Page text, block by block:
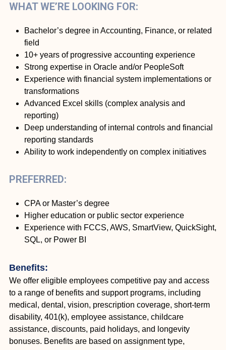
WHAT WE’RE LOOKING FOR:
Bachelor’s degree in Accounting, Finance, or related
field
10+ years of progressive accounting experience
Strong expertise in Oracle and/or PeopleSoft
Experience with financial system implementations or
transformations
Advanced Excel skills (complex analysis and
reporting)
Deep understanding of internal controls and financial
reporting standards
Ability to work independently on complex initiatives
PREFERRED:
CPA or Master’s degree
Higher education or public sector experience
Experience with FCCS, AWS, SmartView, QuickSight,
SQL, or Power BI
Benefits:
We offer eligible employees competitive pay and access
to a range of benefits and support programs, including
medical, dental, vision, prescription coverage, short-term
disability, 401(k), employee assistance, childcare
assistance, discounts, paid holidays, and longevity
bonuses. Benefits are based on assignment type,